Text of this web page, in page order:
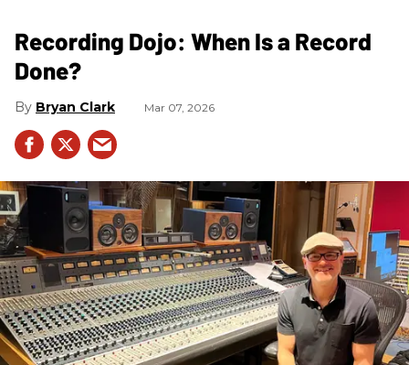
Recording Dojo: When Is a Record
Done?
Bryan Clark Mar 07, 2026